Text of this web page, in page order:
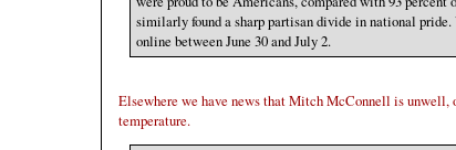
similarly found a sharp partisan divide in national pride.
online between June 30 and July 2.
Elsewhere we have news that Mitch McConnell is unwell,
temperature.